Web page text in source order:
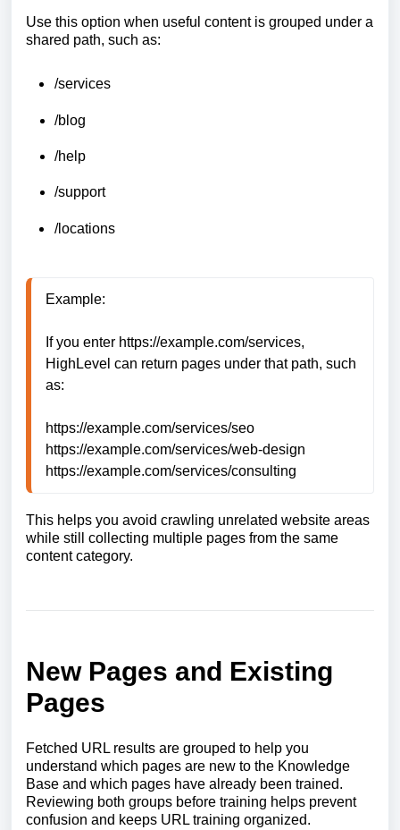
Use this option when useful content is grouped under a
shared path, such as:
/services
/blog
/help
/support
/locations
Example:
If you enter https://example.com/services,
HighLevel can return pages under that path, such
as:
https://example.com/services/seo
https://example.com/services/web-design
https://example.com/services/consulting
This helps you avoid crawling unrelated website areas
while still collecting multiple pages from the same
content category.
New Pages and Existing
Pages
Fetched URL results are grouped to help you
understand which pages are new to the Knowledge
Base and which pages have already been trained.
Reviewing both groups before training helps prevent
confusion and keeps URL training organized.